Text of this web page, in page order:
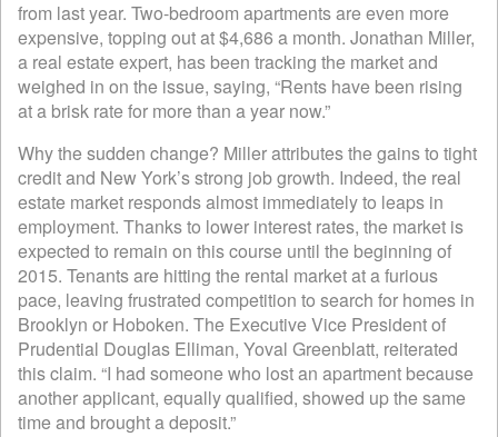
from last year. Two-bedroom apartments are even more
expensive, topping out at $4,686 a month. Jonathan Miller,
a real estate expert, has been tracking the market and
weighed in on the issue, saying, “Rents have been rising
at a brisk rate for more than a year now.”
Why the sudden change? Miller attributes the gains to tight
credit and New York’s strong job growth. Indeed, the real
estate market responds almost immediately to leaps in
employment. Thanks to lower interest rates, the market is
expected to remain on this course until the beginning of
2015. Tenants are hitting the rental market at a furious
pace, leaving frustrated competition to search for homes in
Brooklyn or Hoboken. The Executive Vice President of
Prudential Douglas Elliman, Yoval Greenblatt, reiterated
this claim. “I had someone who lost an apartment because
another applicant, equally qualified, showed up the same
time and brought a deposit.”